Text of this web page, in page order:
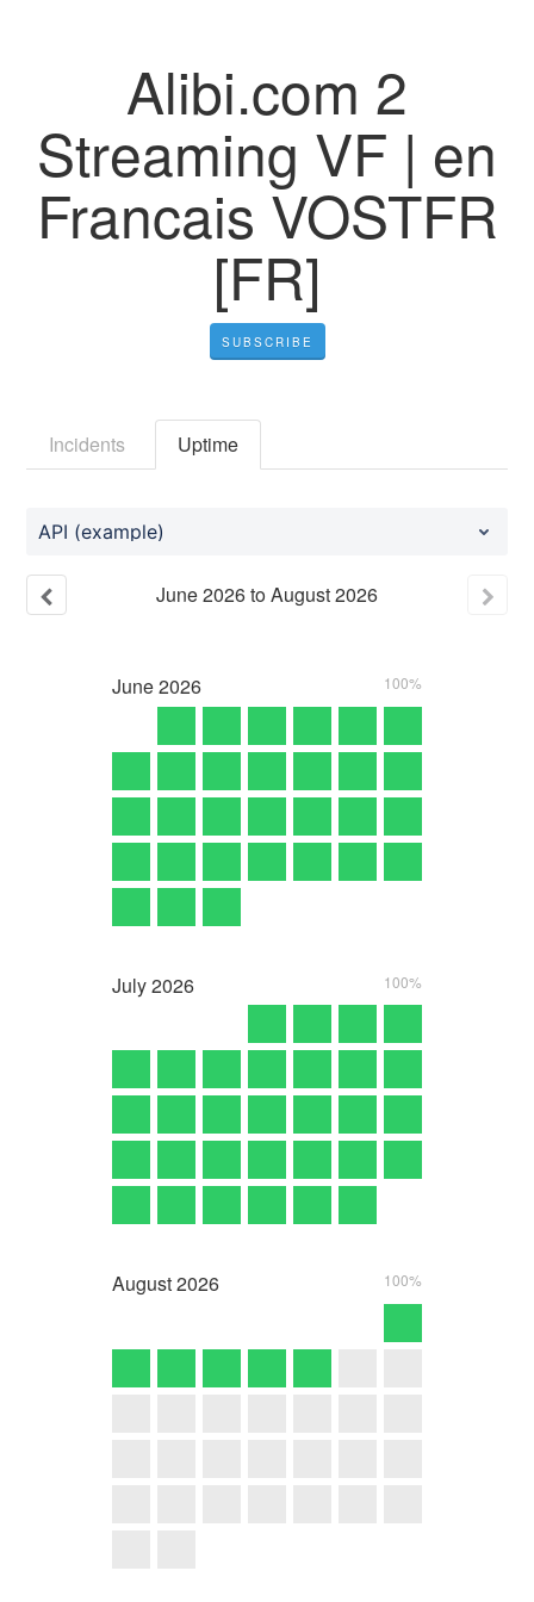
Alibi.com 2
Streaming VF | en
Francais VOSTFR
[FR]
SUBSCRIBE
Incidents Uptime
API (example)
June2026toAugust2026
June2026 100%
July2026 100%
August2026 100%